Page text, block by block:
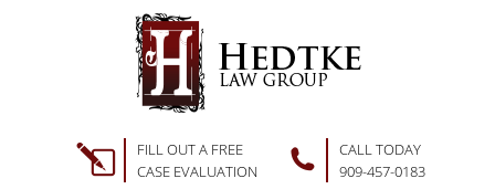
FILL OUT A FREE
CASE EVALUATION
CALL TODAY
909-457-0183